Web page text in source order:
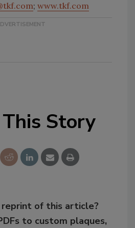
; www.tkf.com
Story
reprint of this article?
to custom plaques,